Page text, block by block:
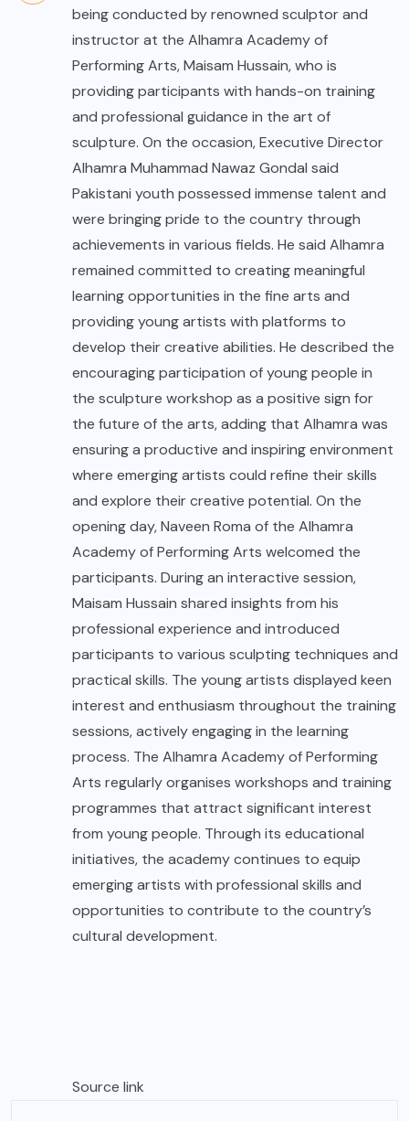
being conducted by renowned sculptor and
instructor at the Alhamra Academy of
Performing Arts, Maisam Hussain, who is
providing participants with hands-on training
and professional guidance in the art of
sculpture. On the occasion, Executive Director
Alhamra Muhammad Nawaz Gondal said
Pakistani youth possessed immense talent and
were bringing pride to the country through
achievements in various fields. He said Alhamra
remained committed to creating meaningful
learning opportunities in the fine arts and
providing young artists with platforms to
develop their creative abilities. He described the
encouraging participation of young people in
the sculpture workshop as a positive sign for
the future of the arts, adding that Alhamra was
ensuring a productive and inspiring environment
where emerging artists could refine their skills
and explore their creative potential. On the
opening day, Naveen Roma of the Alhamra
Academy of Performing Arts welcomed the
participants. During an interactive session,
Maisam Hussain shared insights from his
professional experience and introduced
participants to various sculpting techniques and
practical skills. The young artists displayed keen
interest and enthusiasm throughout the training
sessions, actively engaging in the learning
process. The Alhamra Academy of Performing
Arts regularly organises workshops and training
programmes that attract significant interest
from young people. Through its educational
initiatives, the academy continues to equip
emerging artists with professional skills and
opportunities to contribute to the country’s
cultural development.
Source link